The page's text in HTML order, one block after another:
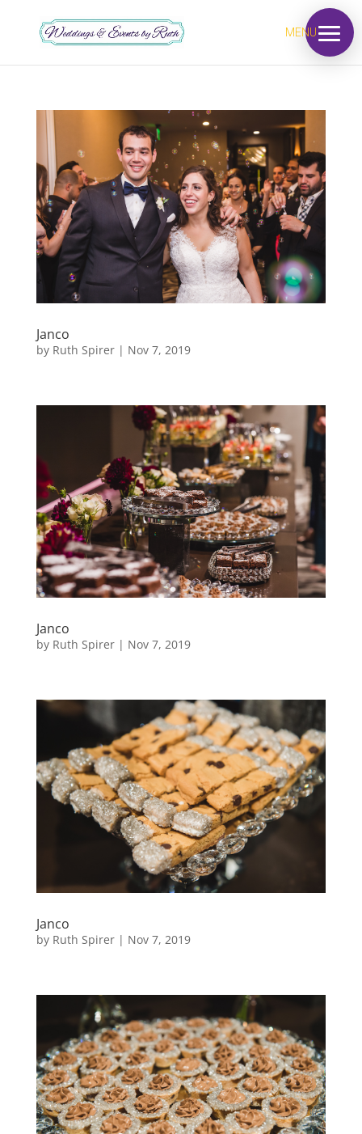
MENU
Janco
by Ruth Spirer| Nov 7, 2019
Janco
by Ruth Spirer| Nov 7, 2019
Janco
by Ruth Spirer| Nov 7, 2019